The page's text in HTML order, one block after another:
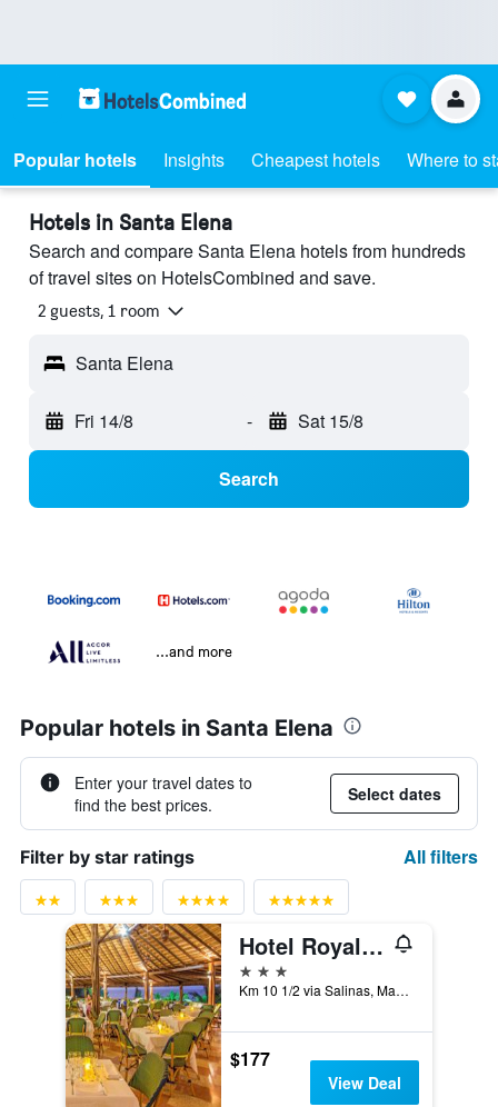
Popular hotels Insights Cheapest hotels Where to
Hotels in Santa Elena
Search and compare Santa Elena hotels from hundreds
of travel sites on HotelsCombined and save.
2 guests, 1 room
Santa Elena
Fri 14/8 - Sat 15/8
Search
...and more
Popular hotels in Santa Elena
Enter your travel dates to
find the best prices.
Select dates
Filter by star ratings All filters
Hotel Royal Decameron Punta Centinela
3 stars
Km 10 1/2 via Salinas, Manglar Alto, Salinas, Ecuador
$177
View Deal